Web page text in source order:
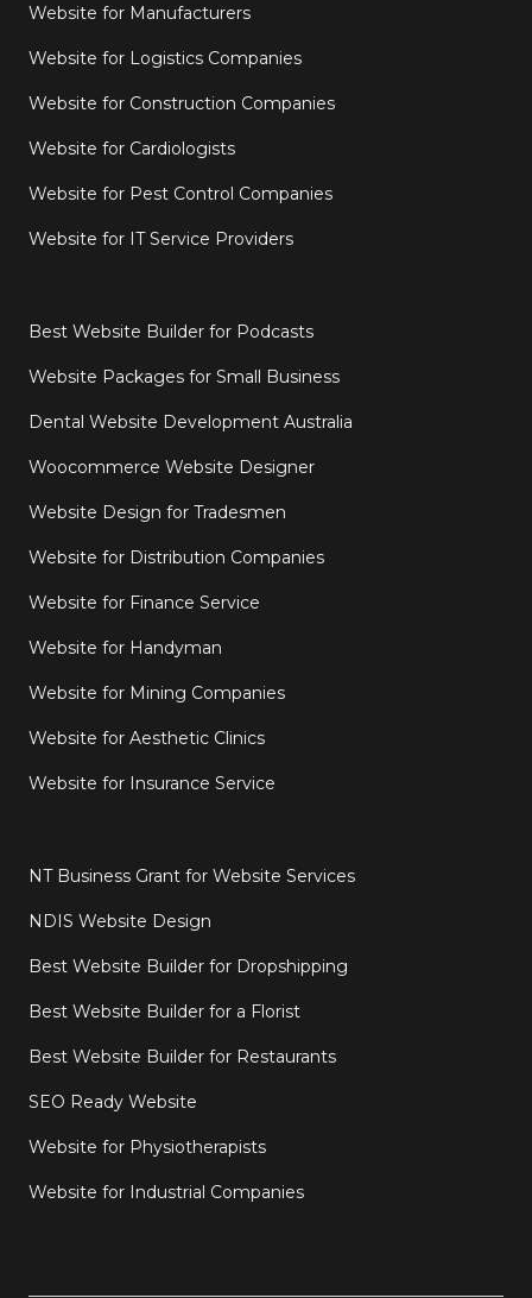
Website for Manufacturers
Website for Logistics Companies
Website for Construction Companies
Website for Cardiologists
Website for Pest Control Companies
Website for IT Service Providers
Best Website Builder for Podcasts
Website Packages for Small Business
Dental Website Development Australia
Woocommerce Website Designer
Website Design for Tradesmen
Website for Distribution Companies
Website for Finance Service
Website for Handyman
Website for Mining Companies
Website for Aesthetic Clinics
Website for Insurance Service
NT Business Grant for Website Services
NDIS Website Design
Best Website Builder for Dropshipping
Best Website Builder for a Florist
Best Website Builder for Restaurants
SEO Ready Website
Website for Physiotherapists
Website for Industrial Companies